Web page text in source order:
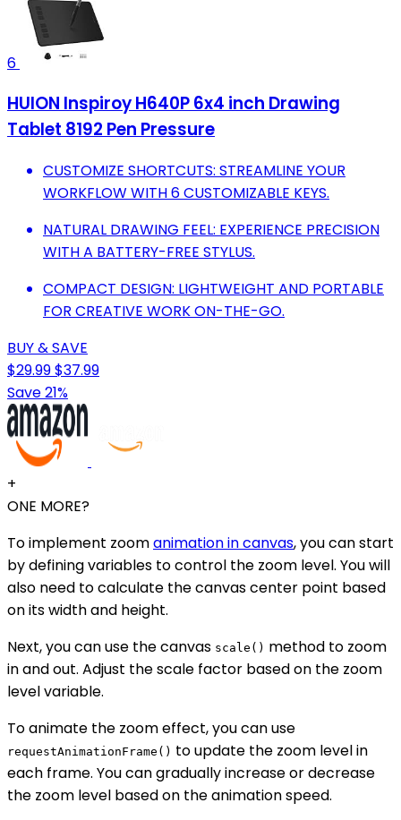
6
HUION Inspiroy H640P 6x4 inch Drawing
Tablet 8192 Pen Pressure
CUSTOMIZE SHORTCUTS: STREAMLINE YOUR
WORKFLOW WITH 6 CUSTOMIZABLE KEYS.
NATURAL DRAWING FEEL: EXPERIENCE PRECISION
WITH A BATTERY-FREE STYLUS.
COMPACT DESIGN: LIGHTWEIGHT AND PORTABLE
FOR CREATIVE WORK ON-THE-GO.
BUY & SAVE
$29.99$37.99
Save 21%
+
ONE MORE?
To implement zoomanimation in canvas, you can start
by defining variables to control the zoom level. You will
also need to calculate the canvas center point based
on its width and height.
Next, you can use the canvas scale() method to zoom
in and out. Adjust the scale factor based on the zoom
level variable.
To animate the zoom effect, you can use
requestAnimationFrame() to update the zoom level in
each frame. You can gradually increase or decrease
the zoom level based on the animation speed.